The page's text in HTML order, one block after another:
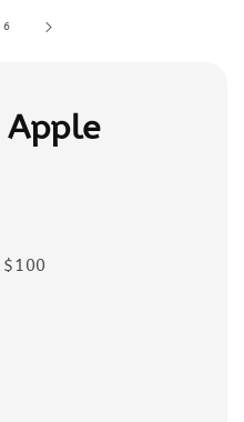
6
Apple